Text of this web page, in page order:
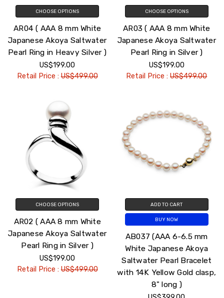
CHOOSE OPTIONS
AR04 ( AAA 8 mm White
Japanese Akoya Saltwater
Pearl Ring in Heavy Silver )
US$199.00
Retail Price :US$499.00
CHOOSE OPTIONS
AR03 ( AAA 8 mm White
Japanese Akoya Saltwater
Pearl Ring in Silver )
US$199.00
Retail Price :US$499.00
CHOOSE OPTIONS
AR02 ( AAA 8 mm White
Japanese Akoya Saltwater
Pearl Ring in Silver )
US$199.00
Retail Price :US$499.00
ADD TO CART
BUY NOW
AB037 (AAA 6-6.5 mm
White Japanese Akoya
Saltwater Pearl Bracelet
with 14K Yellow Gold clasp,
8" long )